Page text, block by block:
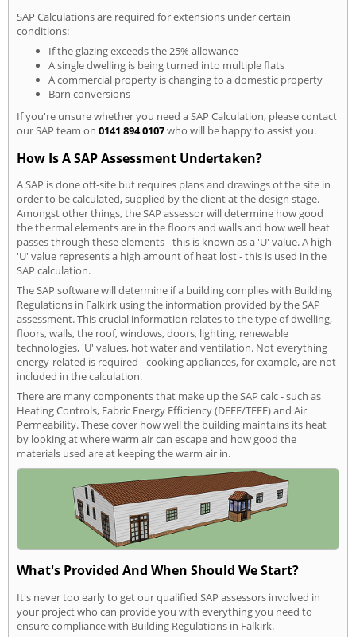
SAP Calculations are required for extensions under certain
conditions:
If the glazing exceeds the 25% allowance
A single dwelling is being turned into multiple flats
A commercial property is changing to a domestic property
Barn conversions
If you're unsure whether you need a SAP Calculation, please contact
our SAP team on 0141 894 0107who will be happy to assist you.
How Is A SAP Assessment Undertaken?
A SAP is done off-site but requires plans and drawings of the site in
order to be calculated, supplied by the client at the design stage.
Amongst other things, the SAP assessor will determine how good
the thermal elements are in the floors and walls and how well heat
passes through these elements - this is known as a 'U' value. A high
'U' value represents a high amount of heat lost - this is used in the
SAP calculation.
The SAP software will determine if a building complies with Building
Regulations in Falkirk using the information provided by the SAP
assessment. This crucial information relates to the type of dwelling,
floors, walls, the roof, windows, doors, lighting, renewable
technologies, 'U' values, hot water and ventilation. Not everything
energy-related is required - cooking appliances, for example, are not
included in the calculation.
There are many components that make up the SAP calc - such as
Heating Controls, Fabric Energy Efficiency (DFEE/TFEE) and Air
Permeability. These cover how well the building maintains its heat
by looking at where warm air can escape and how good the
materials used are at keeping the warm air in.
What's Provided And When Should We Start?
It's never too early to get our qualified SAP assessors involved in
your project who can provide you with everything you need to
ensure compliance with Building Regulations in Falkirk.